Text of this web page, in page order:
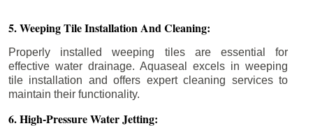
5. Weeping Tile Installation And Cleaning:
Properly installed weeping tiles are essential for
effective water drainage. Aquaseal excels in weeping
tile installation and offers expert cleaning services to
maintain their functionality.
6. High-Pressure Water Jetting: